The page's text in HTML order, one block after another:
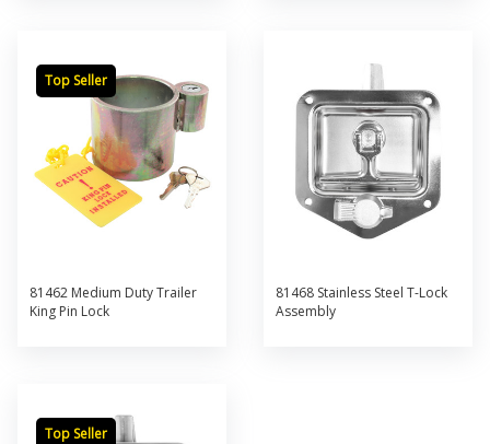
Top Seller
81462 Medium Duty Trailer
King Pin Lock
81468 Stainless Steel T-Lock
Assembly
Top Seller